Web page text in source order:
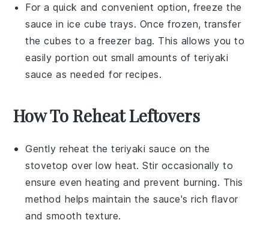
For a quick and convenient option, freeze the
sauce in ice cube trays. Once frozen, transfer
the cubes to a freezer bag. This allows you to
easily portion out small amounts ofteriyaki
sauce as needed for recipes.
How To Reheat Leftovers
Gently reheat theteriyaki sauce on the
stovetop over low heat. Stir occasionally to
ensure even heating and prevent burning. This
method helps maintain the sauce's rich flavor
and smooth texture.